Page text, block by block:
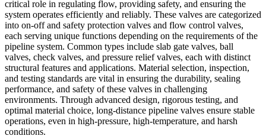
critical role in regulating flow, providing safety, and ensuring the
system operates efficiently and reliably. These valves are categorized
into on-off and safety protection valves and flow control valves,
each serving unique functions depending on the requirements of the
pipeline system. Common types include slab gate valves, ball
valves, check valves, and pressure relief valves, each with distinct
structural features and applications. Material selection, inspection,
and testing standards are vital in ensuring the durability, sealing
performance, and safety of these valves in challenging
environments. Through advanced design, rigorous testing, and
optimal material choice, long-distance pipeline valves ensure stable
operations, even in high-pressure, high-temperature, and harsh
conditions.